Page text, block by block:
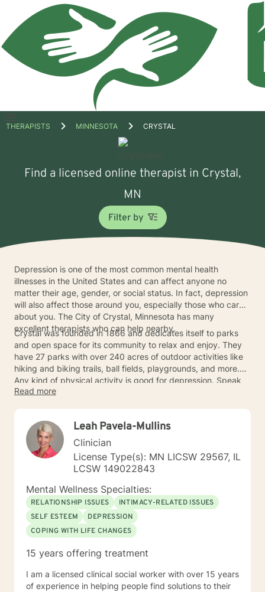
Open
THERAPISTS MINNESOTA CRYSTAL
Find a licensed online therapist in Crystal,
MN
Filter by
Depression is one of the most common mental health
illnesses in the United States and can affect anyone no
matter their age, gender, or social status. In fact, depression
will also affect those around you, especially those who care
about you. The City of Crystal, Minnesota has many
excellent therapists who can help nearby.
Crystal was founded in 1866 and dedicates itself to parks
and open space for its community to relax and enjoy. They
have 27 parks with over 240 acres of outdoor activities like
hiking and biking trails, ball fields, playgrounds, and more.
Any kind of physical activity is good for depression. Speak
with a nearby Crystal therapist about exercise therapy as an
you.
Read more
Leah Pavela-Mullins
Clinician
License Type(s): MN LICSW 29567, IL
LCSW 149022843
Mental Wellness Specialties:
RELATIONSHIP ISSUES
INTIMACY-RELATED ISSUES
SELF ESTEEM
DEPRESSION
COPING WITH LIFE CHANGES
15 years offering treatment
I am a licensed clinical social worker with over 15 years
of experience in helping people find solutions to their